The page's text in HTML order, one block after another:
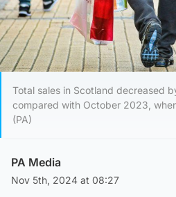
Total sales in Scotland decreased
compared with October 2023,
(PA)
PA Media
Nov 5th, 2024 at 08:27